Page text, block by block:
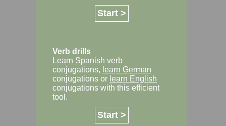
Start >
Verb drills
Learn Spanish verb
conjugations, learn German
conjugations or learn English
conjugations with this efficient
tool.
Start >